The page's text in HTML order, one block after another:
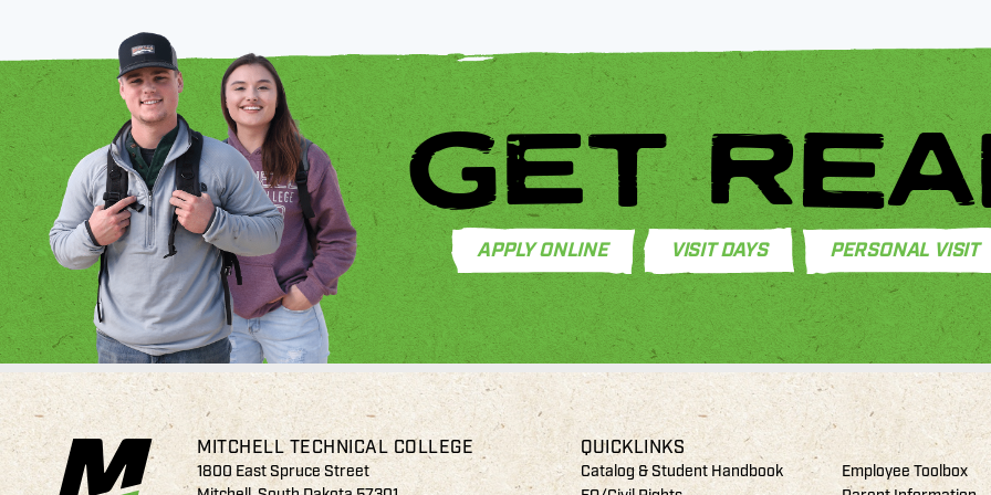
GET
APPLY ONLINE VISIT DAYS PERSONAL VISIT
MITCHELL TECHNICAL COLLEGE
1800 East Spruce Street
QUICKLINKS
Catalog & Student Handbook
Employee Toolbox